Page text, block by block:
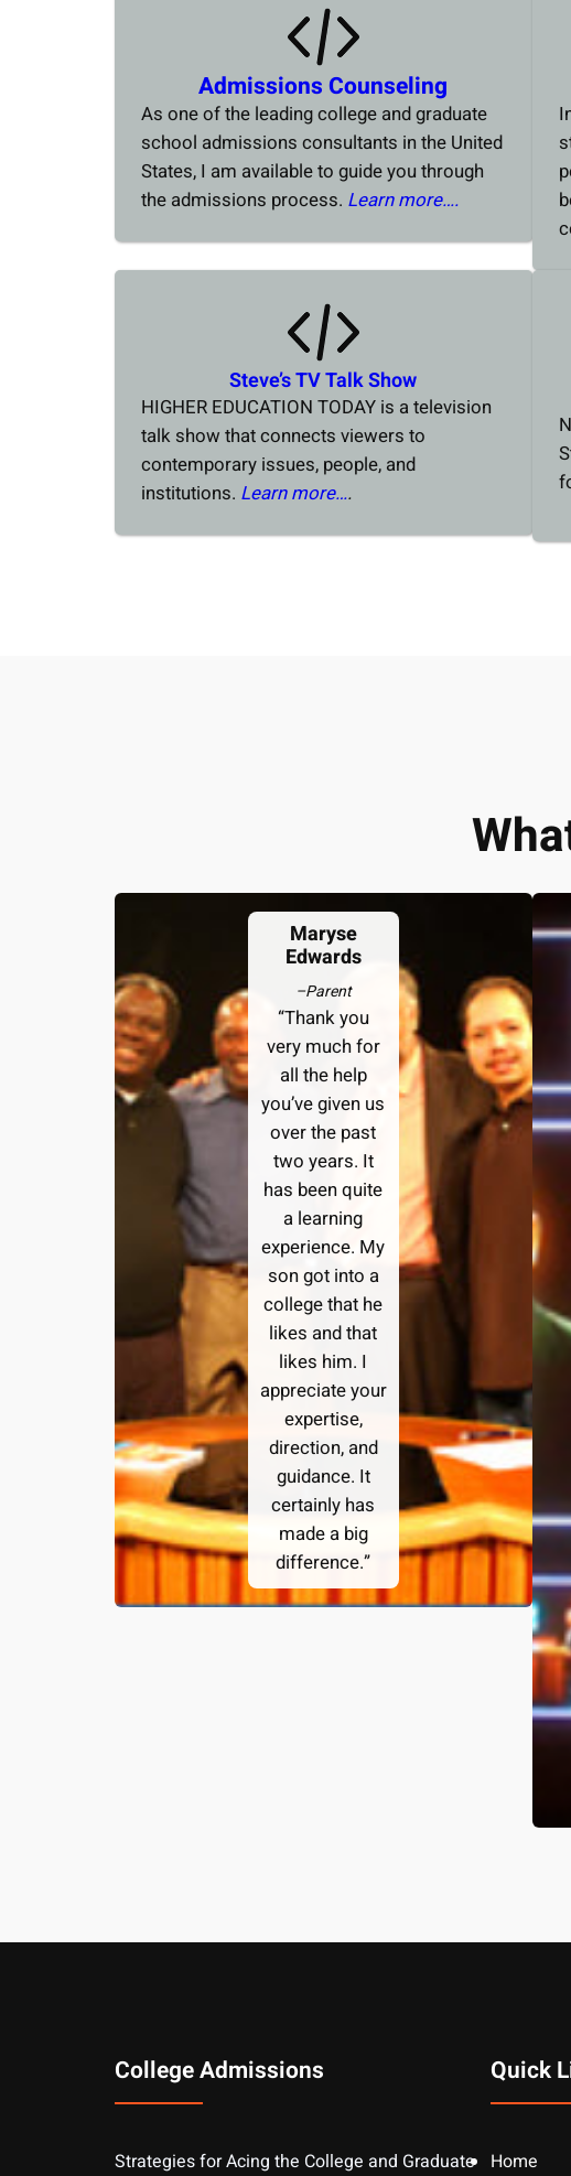
Admissions Counseling
As one of the leading college and graduate
school admissions consultants in the United
States, I am available to guide you through
the admissions process. Learn more….
Steve’s TV Talk Show
HIGHER EDUCATION TODAY is a television
talk show that connects viewers to
contemporary issues, people, and
institutions. Learn more….
Maryse
Edwards
–Parent
“Thank you
very much for
all the help
you’ve given us
over the past
two years. It
has been quite
a learning
experience. My
son got into a
college that he
likes and that
likes him. I
appreciate your
expertise,
direction, and
guidance. It
certainly has
made a big
difference.”
College Admissions
Strategies for Acing the College and Graduate
Quick
Home